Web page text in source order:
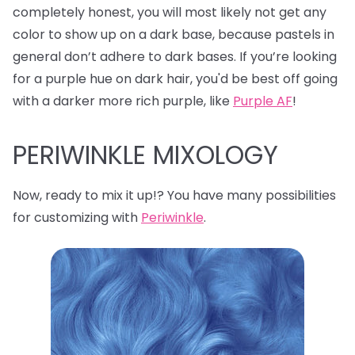
completely honest, you will most likely not get any
color to show up on a dark base, because pastels in
general don’t adhere to dark bases. If you’re looking
for a purple hue on dark hair, you'd be best off going
with a darker more rich purple, like Purple AF!
PERIWINKLE MIXOLOGY
Now, ready to mix it up!? You have many possibilities
for customizing with Periwinkle.